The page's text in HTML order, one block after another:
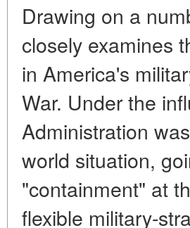
Drawing on a
closely examines
in America's
War. Under the
Administration
world situation,
"containment" at
flexible military-